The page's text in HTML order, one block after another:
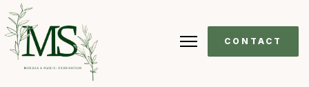
CONTACT